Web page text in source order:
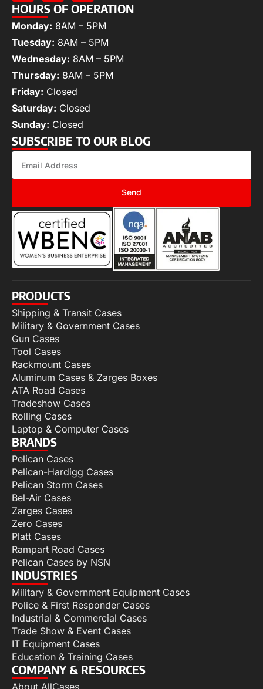
HOURS OF OPERATION
Monday: 8AM – 5PM
Tuesday: 8AM – 5PM
Wednesday: 8AM – 5PM
Thursday: 8AM – 5PM
Friday: Closed
Saturday: Closed
Sunday: Closed
SUBSCRIBE TO OUR BLOG
Send
PRODUCTS
Shipping & Transit Cases
Military & Government Cases
Gun Cases
Tool Cases
Rackmount Cases
Aluminum Cases & Zarges Boxes
ATA Road Cases
Tradeshow Cases
Rolling Cases
Laptop & Computer Cases
BRANDS
Pelican Cases
Pelican-Hardigg Cases
Pelican Storm Cases
Bel-Air Cases
Zarges Cases
Zero Cases
Platt Cases
Rampart Road Cases
Pelican Cases by NSN
INDUSTRIES
Military & Government Equipment Cases
Police & First Responder Cases
Industrial & Commercial Cases
Trade Show & Event Cases
IT Equipment Cases
Education & Training Cases
COMPANY & RESOURCES